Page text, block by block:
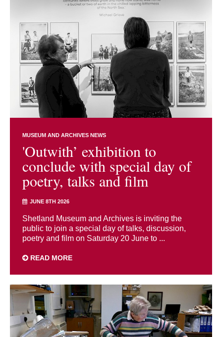
MUSEUM AND ARCHIVES NEWS
'Outwith’ exhibition to
conclude with special day of
poetry, talks and film
JUNE 8TH 2026
Shetland Museum and Archives is inviting the
public to join a special day of talks, discussion,
poetry and film on Saturday 20 June to ...
READ MORE